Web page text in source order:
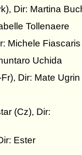
Dir: Martina
Tollenaere
Michele Fiascaris
Uchida
Dir: Mate Ugrin
(Cz), Dir:
Ester